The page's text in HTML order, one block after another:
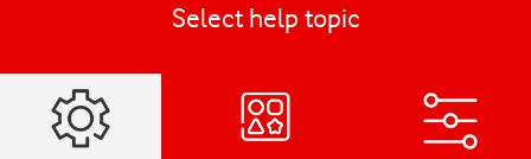
Select help topic